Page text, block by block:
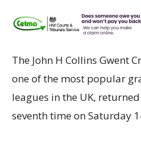
The John H Collins Gwent
one of the most popular
leagues in the UK,
seventhtime on Saturday